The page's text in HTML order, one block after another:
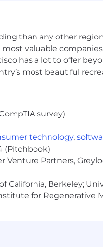
than any other
valuable
has a lot to offer
most beautiful
survey)
technology,
(Pitchbook)
Partners,
Berkeley;
for Regenerative